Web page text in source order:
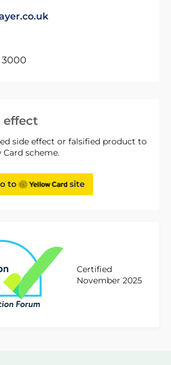
effect
side effect or falsified product to
Card scheme.
to site
Certified
November 2025
3000